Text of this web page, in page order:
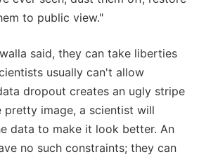
to public view."
said, they can take liberties
usually can't allow
dropout creates an ugly stripe
pretty image, a scientist will
data to make it look better. An
no such constraints; they can